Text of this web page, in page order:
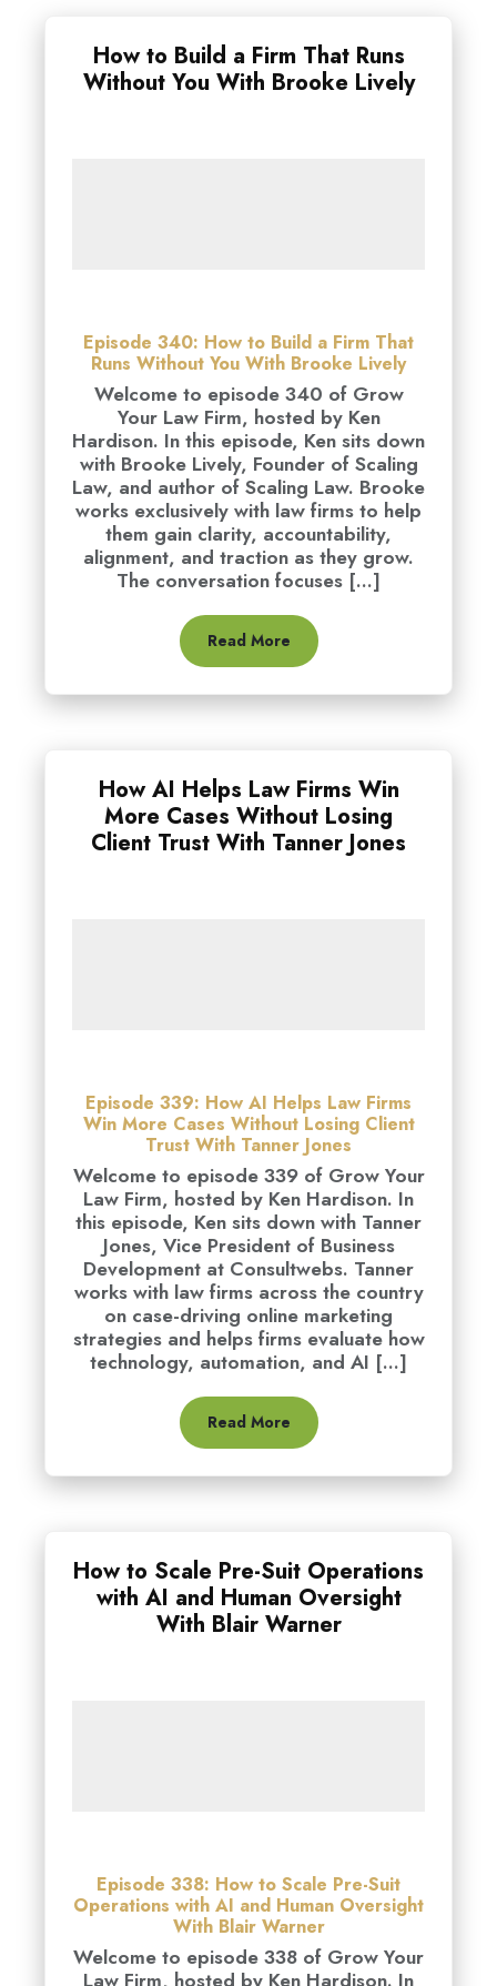
How to Build a Firm That Runs
Without You With Brooke Lively
Episode 340: How to Build a Firm That
Runs Without You With Brooke Lively
Welcome to episode 340 of Grow
Your Law Firm, hosted by Ken
Hardison. In this episode, Ken sits down
with Brooke Lively, Founder of Scaling
Law, and author of Scaling Law. Brooke
works exclusively with law firms to help
them gain clarity, accountability,
alignment, and traction as they grow.
The conversation focuses [...]
Read More
How AI Helps Law Firms Win
More Cases Without Losing
Client Trust With Tanner Jones
Episode 339: How AI Helps Law Firms
Win More Cases Without Losing Client
Trust With Tanner Jones
Welcome to episode 339 of Grow Your
Law Firm, hosted by Ken Hardison. In
this episode, Ken sits down with Tanner
Jones, Vice President of Business
Development at Consultwebs. Tanner
works with law firms across the country
on case-driving online marketing
strategies and helps firms evaluate how
technology, automation, and AI [...]
Read More
How to Scale Pre-Suit Operations
with AI and Human Oversight
With Blair Warner
Episode 338: How to Scale Pre-Suit
Operations with AI and Human Oversight
With Blair Warner
Welcome to episode 338 of Grow Your
Law Firm, hosted by Ken Hardison. In